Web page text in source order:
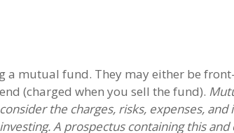
a mutual fund. They may either be
(charged when you sell the fund).
the charges, risks, expenses,
A prospectus containing this